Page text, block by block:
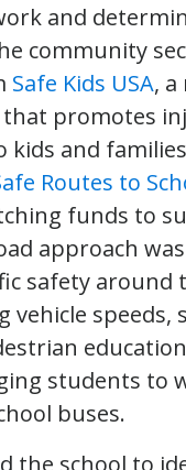
and
community
Safe Kids USA,
promotes
kids and
Routes to
funds to
approach
safety around
vehicle speeds,
students to
buses.
the school to